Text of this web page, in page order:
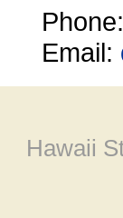
Phone:
Email:
Hawaii